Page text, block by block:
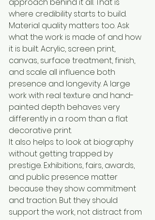
where credibility starts to build.
Material quality matters too. Ask
what the work is made of and how
it is built. Acrylic, screen print,
canvas, surface treatment, finish,
and scale all influence both
presence and longevity. A large
work with real texture and hand-
painted depth behaves very
differently in a room than a flat
decorative print.
It also helps to look at biography
without getting trapped by
prestige. Exhibitions, fairs, awards,
and public presence matter
because they show commitment
and traction. But they should
support the work, not distract from